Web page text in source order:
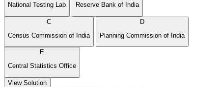
National Testing Lab Reserve Bank of India
C
Census Commission of India
D
Planning Commission of India
E
Central Statistics Office
View Solution